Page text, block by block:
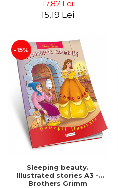
17,87 Lei
15,19 Lei
-15%
Sleeping beauty.
Illustrated stories A3 -
Brothers Grimm